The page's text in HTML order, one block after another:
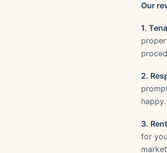
Our
1.
2.
3.
for